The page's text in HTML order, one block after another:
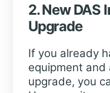
2. New DAS
Upgrade
If you already
equipment and
upgrade, you